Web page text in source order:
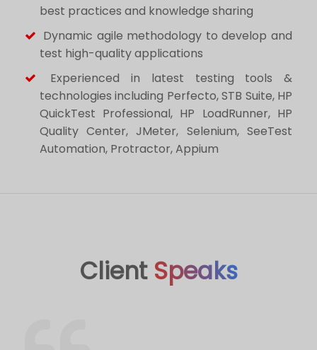
best practices and knowledge sharing
Dynamic agile methodology to develop and
test high-quality applications
Experienced in latest testing tools &
technologies including Perfecto, STB Suite, HP
QuickTest Professional, HP LoadRunner, HP
Quality Center, JMeter, Selenium, SeeTest
Automation, Protractor, Appium
Client Speaks